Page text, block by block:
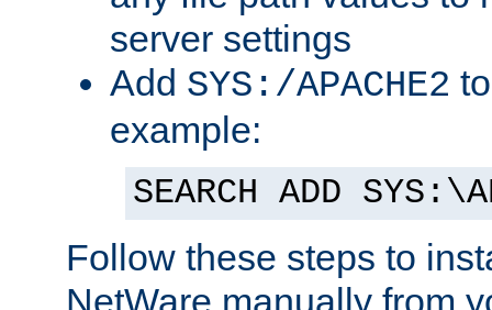
server settings
Add SYS:/APACHE2
example:
SEARCH ADD
Follow these steps to